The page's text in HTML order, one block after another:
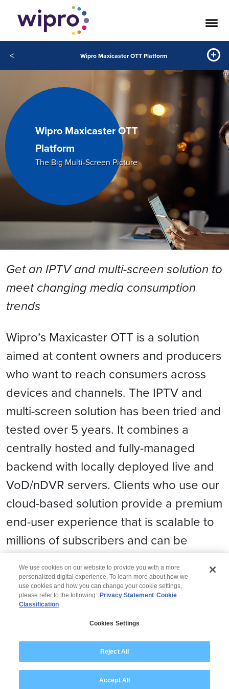
< Wipro Maxicaster OTT Platform
Wipro Maxicaster OTT
Platform
The Big Multi-Screen Picture
Get an IPTV and multi-screen solution to
meet changing media consumption
trends
Wipro’s Maxicaster OTT is a solution
aimed at content owners and producers
who want to reach consumers across
devices and channels. The IPTV and
multi-screen solution has been tried and
tested over 5 years. It combines a
centrally hosted and fully-managed
backend with locally deployed live and
VoD/nDVR servers. Clients who use our
cloud-based solution provide a premium
end-user experience that is scalable to
millions of subscribers and can be
rapidly deployed in 4 to 6 weeks.
Modern Slavery Statement
We use cookies on our website to provide you with a more
personalized digital experience. To learn more about how we
use cookies and how you can change your cookie settings,
please refer to the following: Privacy Statement Cookie
Classification
Cookies Settings
Reject All
Accept All